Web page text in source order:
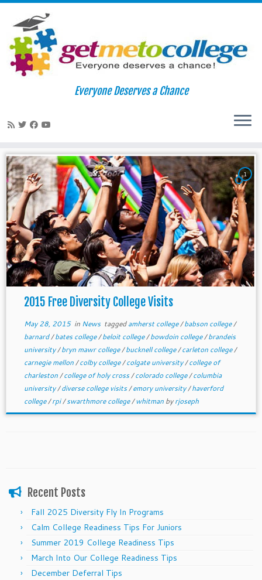
Skip
Everyone Deserves a Chance
1
2015 Free Diversity College Visits
May 28, 2015in News taggedamherst college/babson college/
barnard/bates college/beloit college/bowdoin college/brandeis
university/bryn mawr college/bucknell college/carleton college/
carnegie mellon/colby college/colgate university/college of
charleston/college of holy cross/colorado college/columbia
university/diverse college visits/emory university/haverford
college/rpi/swarthmore college/whitman byrjoseph
Recent Posts
Fall 2025 Diversity Fly In Programs
Calm College Readiness Tips For Juniors
Summer 2019 College Readiness Tips
March Into Our College Readiness Tips
December Deferral Tips